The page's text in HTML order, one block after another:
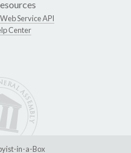
Web Service API
Center
in-a-Box